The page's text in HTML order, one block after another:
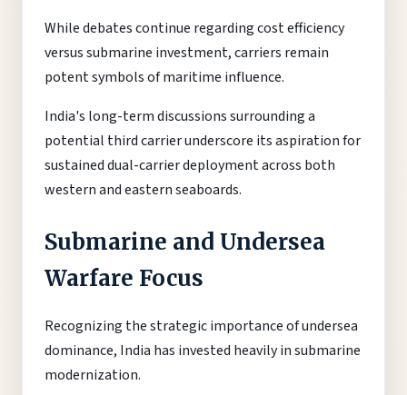
While debates continue regarding cost efficiency
versus submarine investment, carriers remain
potent symbols of maritime influence.
India's long-term discussions surrounding a
potential third carrier underscore its aspiration for
sustained dual-carrier deployment across both
western and eastern seaboards.
Submarine and Undersea
Warfare Focus
Recognizing the strategic importance of undersea
dominance, India has invested heavily in submarine
modernization.